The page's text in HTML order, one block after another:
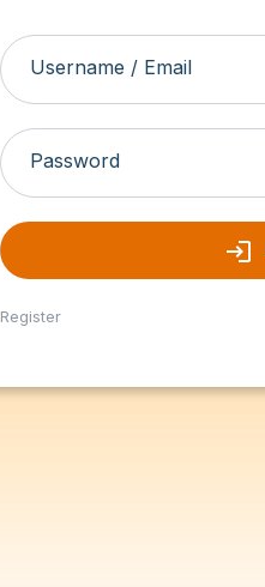
Username / Email
Password
login
Register